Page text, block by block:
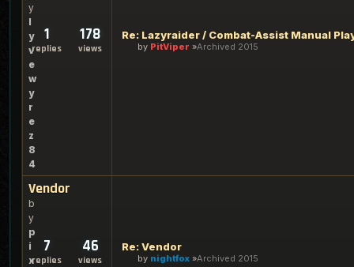
y
l
y
v
e
w
y
r
e
z
8
4
1
replies
178
views
Re: Lazyraider / Combat-Assist Manual
by PitViper Archived 2015
Vendor
b
y
p
i
x
7
replies
46
views
Re: Vendor
by nightfox Archived 2015